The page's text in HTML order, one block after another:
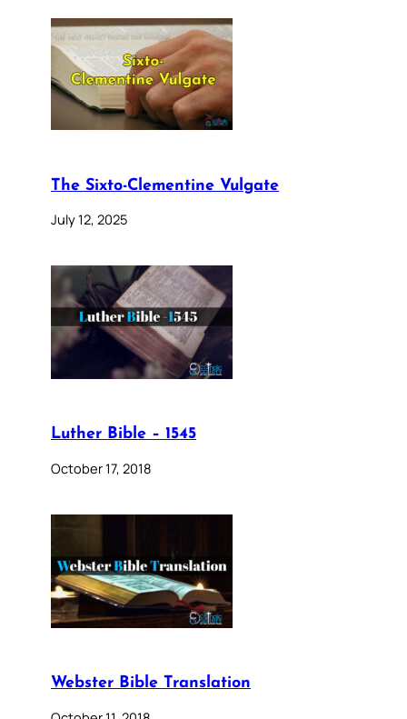
The Sixto-Clementine Vulgate
July 12, 2025
Luther Bible – 1545
October 17, 2018
Webster Bible Translation